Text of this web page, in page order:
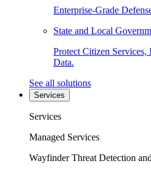
Enterprise-Grade
State and Local
Protect Citizen
Data.
See all solutions
Services
Services
Managed Services
Wayfinder Threat Detection